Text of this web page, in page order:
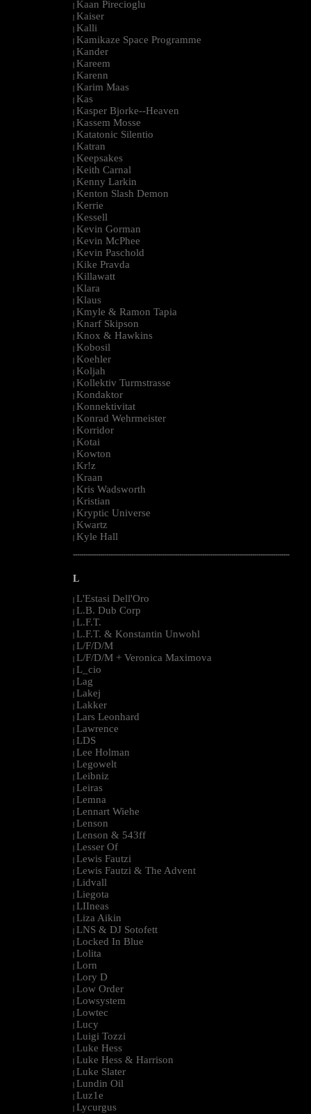
| Kaan Pirecioglu
| Kaiser
| Kalli
| Kamikaze Space Programme
| Kander
| Kareem
| Karenn
| Karim Maas
| Kas
| Kasper Bjorke--Heaven
| Kassem Mosse
| Katatonic Silentio
| Katran
| Keepsakes
| Keith Carnal
| Kenny Larkin
| Kenton Slash Demon
| Kerrie
| Kessell
| Kevin Gorman
| Kevin McPhee
| Kevin Paschold
| Kike Pravda
| Killawatt
| Klara
| Klaus
| Kmyle & Ramon Tapia
| Knarf Skipson
| Knox & Hawkins
| Kobosil
| Koehler
| Koljah
| Kollektiv Turmstrasse
| Kondaktor
| Konnektivitat
| Konrad Wehrmeister
| Korridor
| Kotai
| Kowton
| Kr!z
| Kraan
| Kris Wadsworth
| Kristian
| Kryptic Universe
| Kwartz
| Kyle Hall
--------------------------------------------------------------------------------------------------------
L
| L'Estasi Dell'Oro
| L.B. Dub Corp
| L.F.T.
| L.F.T. & Konstantin Unwohl
| L/F/D/M
| L/F/D/M + Veronica Maximova
| L_cio
| Lag
| Lakej
| Lakker
| Lars Leonhard
| Lawrence
| LDS
| Lee Holman
| Legowelt
| Leibniz
| Leiras
| Lemna
| Lennart Wiehe
| Lenson
| Lenson & 543ff
| Lesser Of
| Lewis Fautzi
| Lewis Fautzi & The Advent
| Lidvall
| Liegota
| LIIneas
| Liza Aikin
| LNS & DJ Sotofett
| Locked In Blue
| Lolita
| Lorn
| Lory D
| Low Order
| Lowsystem
| Lowtec
| Lucy
| Luigi Tozzi
| Luke Hess
| Luke Hess & Harrison
| Luke Slater
| Lundin Oil
| Luz1e
| Lycurgus